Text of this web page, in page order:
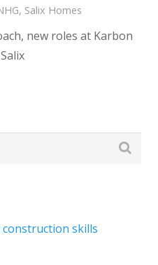
, Salix Homes
new roles at Karbon
skills